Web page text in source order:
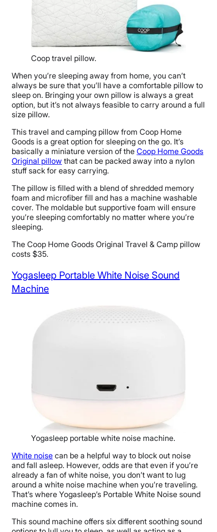
Coop travel pillow.
When you’re sleeping away from home, you can’t
always be sure that you’ll have a comfortable pillow to
sleep on. Bringing your own pillow is always a great
option, but it’s not always feasible to carry around a full
size pillow.
This travel and camping pillow from Coop Home
Goods is a great option for sleeping on the go. It’s
basically a miniature version of the Coop Home Goods
Original pillow that can be packed away into a nylon
stuff sack for easy carrying.
The pillow is filled with a blend of shredded memory
foam and microfiber fill and has a machine washable
cover. The moldable but supportive foam will ensure
you’re sleeping comfortably no matter where you’re
sleeping.
The Coop Home Goods Original Travel & Camp pillow
costs $35.
Yogasleep Portable White Noise Sound
Machine
Yogasleep portable white noise machine.
White noise can be a helpful way to block out noise
and fall asleep. However, odds are that even if you’re
already a fan of white noise, you don’t want to lug
around a white noise machine when you’re traveling.
That’s where Yogasleep’s Portable White Noise sound
machine comes in.
This sound machine offers six different soothing sound